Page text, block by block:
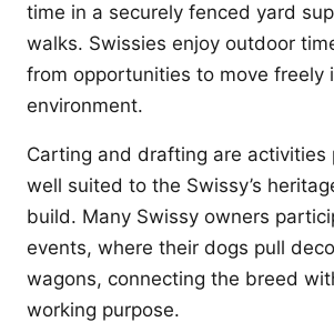
time in a securely fenced yard
walks. Swissies enjoy outdoor
from opportunities to move freely
environment.
Carting and drafting are activities
well suited to the Swissy’s
build. Many Swissy owners
events, where their dogs pull
wagons, connecting the breed
working purpose.